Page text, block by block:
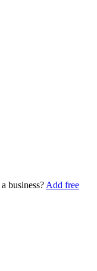
business?Add free